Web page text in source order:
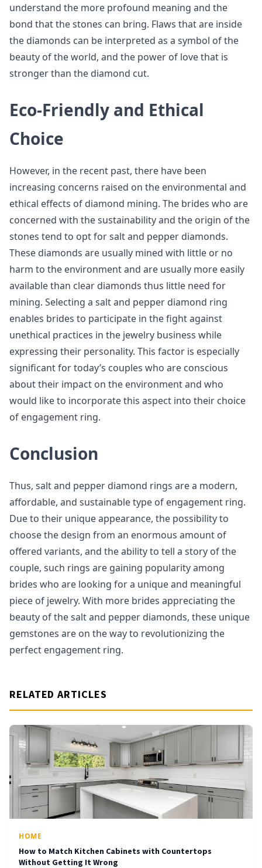
understand the more profound meaning and the
bond that the stones can bring. Flaws that are inside
the diamonds can be interpreted as a symbol of the
beauty of the world, and the power of love that is
stronger than the diamond cut.
Eco-Friendly and Ethical
Choice
However, in the recent past, there have been
increasing concerns raised on the environmental and
ethical effects of diamond mining. The brides who are
concerned with the sustainability and the origin of the
stones tend to opt for salt and pepper diamonds.
These diamonds are usually mined with little or no
harm to the environment and are usually more easily
available than clear diamonds thus little need for
mining. Selecting a salt and pepper diamond ring
enables brides to participate in the fight against
unethical practices in the jewelry business while
expressing their personality. This factor is especially
significant for today’s couples who are conscious
about their impact on the environment and who
would like to incorporate this aspect into their choice
of engagement ring.
Conclusion
Thus, salt and pepper diamond rings are a modern,
affordable, and sustainable type of engagement ring.
Due to their unique appearance, the possibility to
choose the design from an enormous amount of
offered variants, and the ability to tell a story of the
couple, such rings are gaining popularity among
brides who are looking for a unique and meaningful
piece of jewelry. With more brides appreciating the
beauty of the salt and pepper diamonds, these unique
gemstones are on the way to revolutionizing the
perfect engagement ring.
RELATED ARTICLES
HOME
How to Match Kitchen Cabinets with Countertops
Without Getting It Wrong